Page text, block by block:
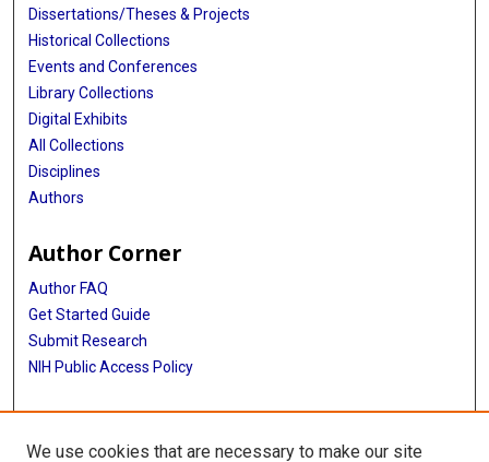
Dissertations/Theses & Projects
Historical Collections
Events and Conferences
Library Collections
Digital Exhibits
All Collections
Disciplines
Authors
Author Corner
Author FAQ
Get Started Guide
Submit Research
NIH Public Access Policy
More Info
Baylor Research
We use cookies that are necessary to make our site